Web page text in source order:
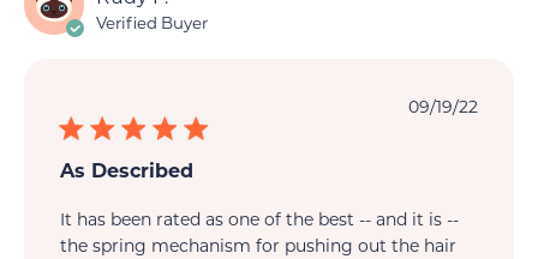
Verified Buyer
As Described
It has been rated as one of the best -- and it is --
the spring mechanism for pushing out the hair
09/19/22